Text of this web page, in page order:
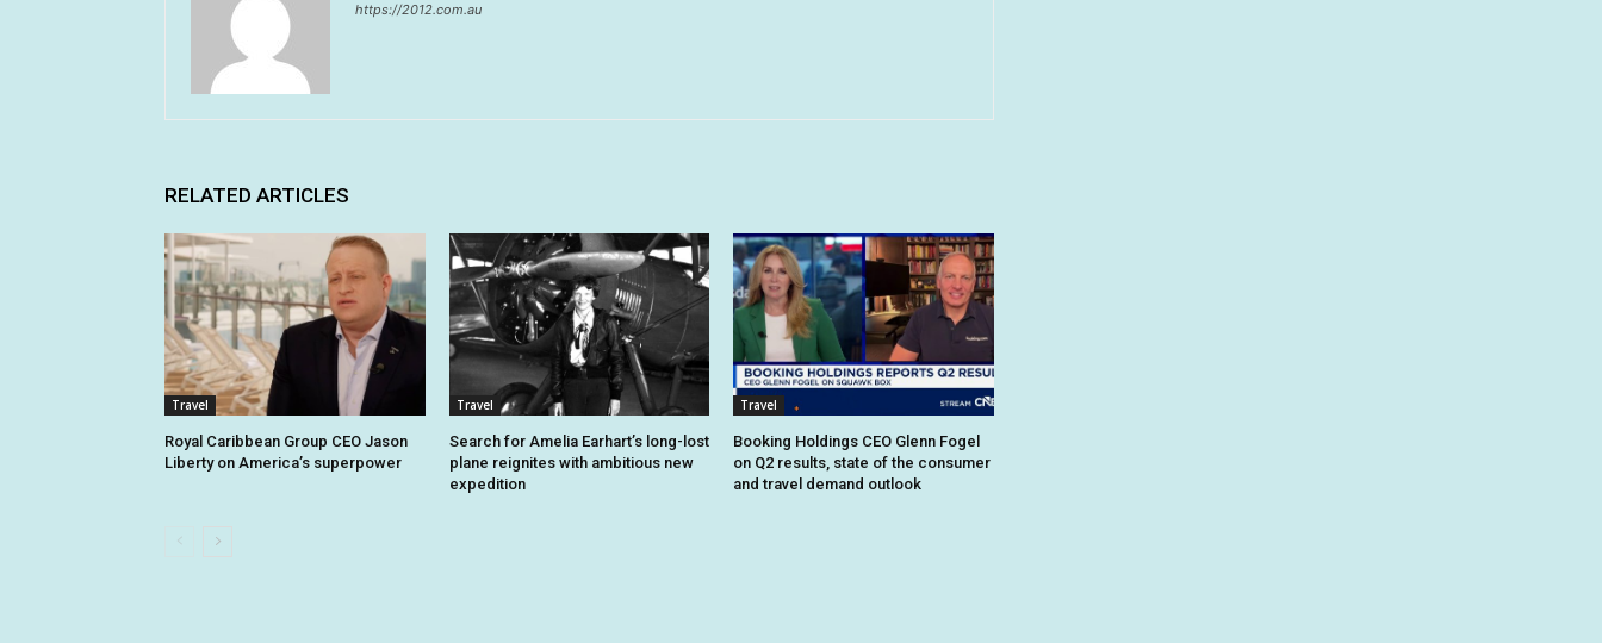
https://2012.com.au
RELATED ARTICLES
Travel
Royal Caribbean Group CEO Jason
Liberty on America’s superpower
Travel
Search for Amelia Earhart’s long-lost
plane reignites with ambitious new
expedition
Travel
Booking Holdings CEO Glenn Fogel
on Q2 results, state of the consumer
and travel demand outlook